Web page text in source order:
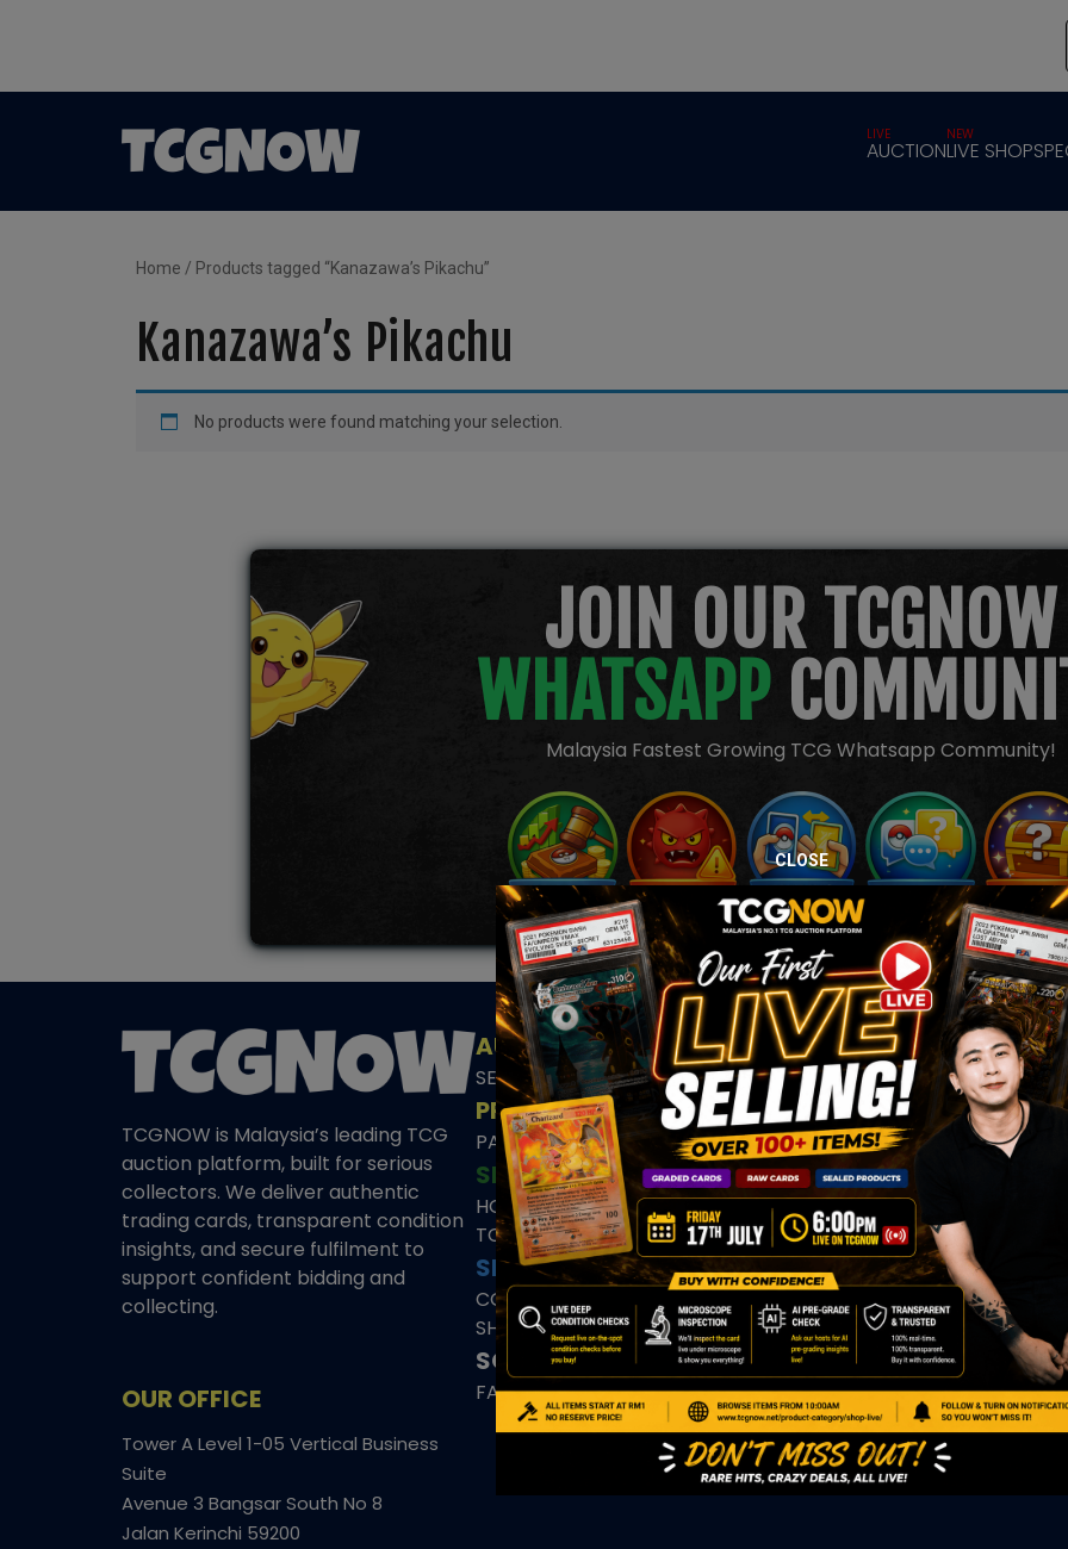
AUCTION
LIVE
LIVE SHOP
NEW
Home / Products tagged “Kanazawa’s Pikachu”
Kanazawa’s Pikachu
No products were found matching your selection.
JOIN OUR TCGNOW
WHATSAPP
Malaysia Fastest Growing TCG Whatsapp Community!
TCGNOW is Malaysia’s leading TCG
auction platform, built for serious
collectors. We deliver authentic
trading cards, transparent condition
insights, and secure fulfilment to
support confident bidding and
collecting.
OUR OFFICE
Tower A Level 1-05 Vertical Business
Suite
Avenue 3 Bangsar South No 8
Jalan Kerinchi 59200
AUCTION
SEALED PRODUCTS|GRADED CARDS ELITE TRAINER BOX|
PREVIOUS AUCTION
PAST SEALED AUCTION|PAST GRADED CARDS AUCTION|PAST
SHOP
HOMEPAGE|LIVE SHOP|ACCESSORIES|CARDIFY MAILER
TCGNOW PERSONAL SHOPPER
SITE
CONSIGNMENT BLOG|ABOUT US|CONTACT US REFUND POLICY
SHIPPING POLICY GEMDROP BUY BACK POLICY
SOCIAL MEDIA
FACEBOOK|INSTAGRAM|WHATSAPP COMMUNITY|TIKTOK
CLOSE